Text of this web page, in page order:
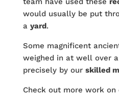
would usually be put
a yard.
Some magnificent
weighed in at well over
precisely by our skilled
Check out more work on